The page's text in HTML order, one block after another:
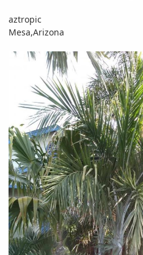
aztropic
Mesa,Arizona